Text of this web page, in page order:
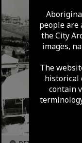
people are
the City
images,
The
historical
contain